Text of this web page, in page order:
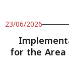
23/06/2026
for the Area